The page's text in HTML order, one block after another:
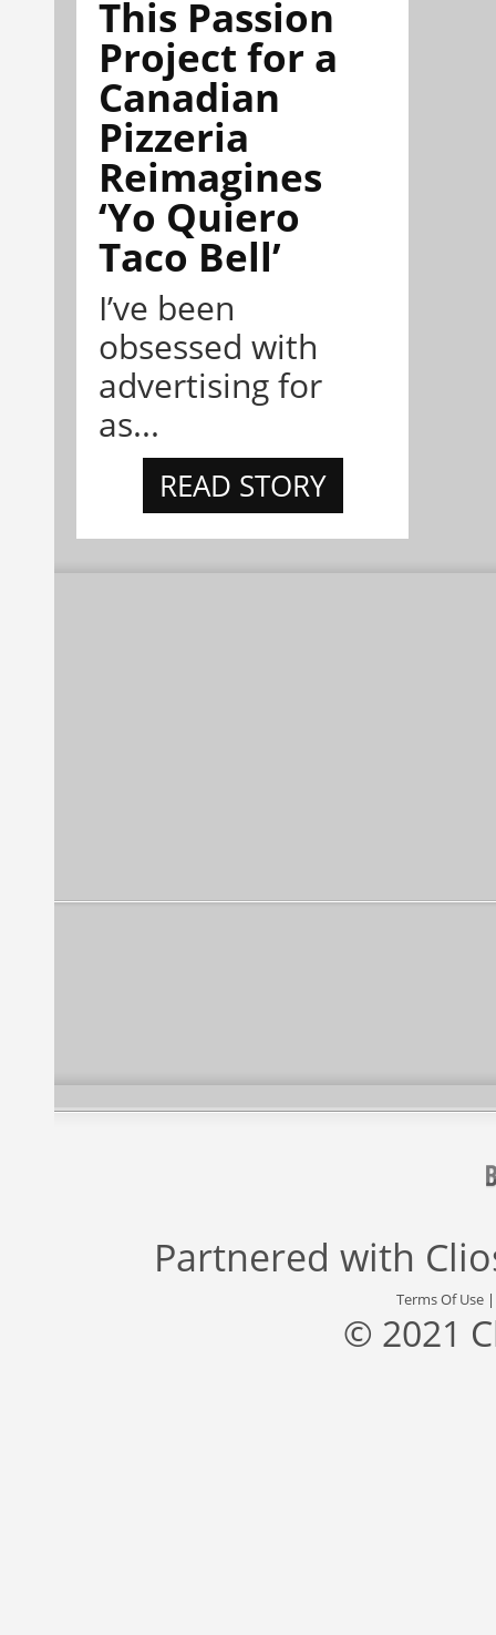
This Passion
Project for a
Canadian
Pizzeria
Reimagines
‘Yo Quiero
Taco Bell’
I’ve been
obsessed with
advertising for
as...
READ STORY
Partnered with
Terms Of Use
© 2021